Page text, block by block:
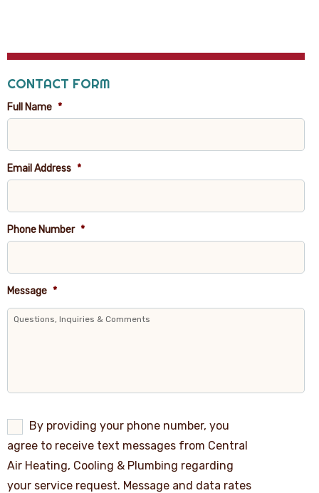
CONTACT FORM
Full Name *
Email Address *
Phone Number *
Message *
By
providing
your
phone
number,
you
By providing your phone number, you
agree to receive text messages from Central
Air Heating, Cooling & Plumbing regarding
your service request. Message and data rates